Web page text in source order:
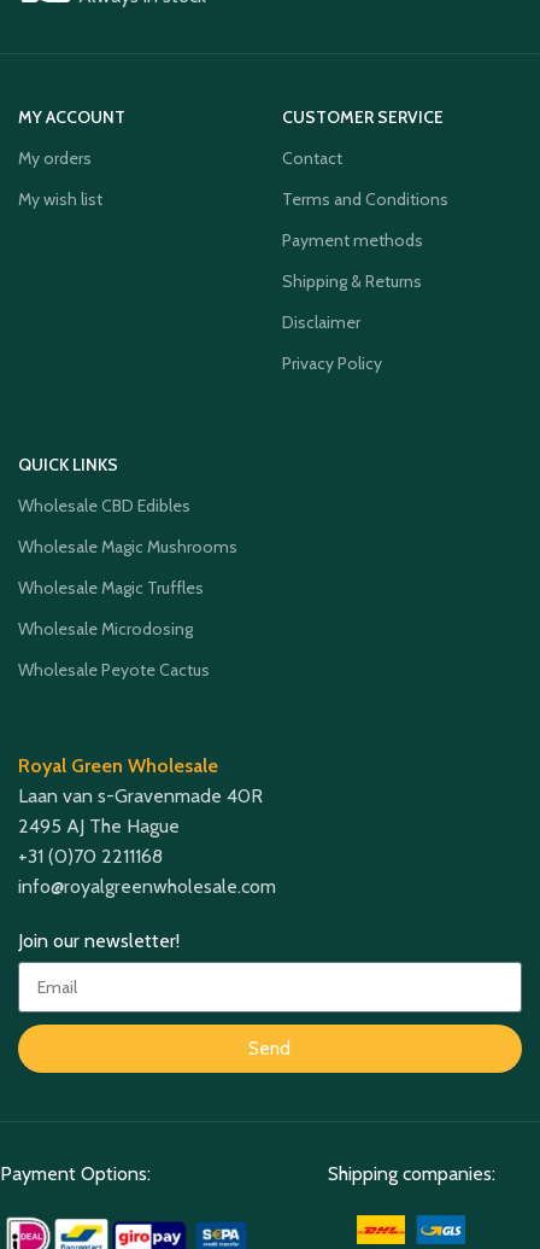
MY ACCOUNT
My orders
My wish list
CUSTOMER SERVICE
Contact
Terms and Conditions
Payment methods
Shipping & Returns
Disclaimer
Privacy Policy
QUICK LINKS
Wholesale CBD Edibles
Wholesale Magic Mushrooms
Wholesale Magic Truffles
Wholesale Microdosing
Wholesale Peyote Cactus
Royal Green Wholesale
Laan van s-Gravenmade 40R
2495 AJ The Hague
+31 (0)70 2211168
info@royalgreenwholesale.com
Join our newsletter!
Send
Payment Options: Shipping companies: